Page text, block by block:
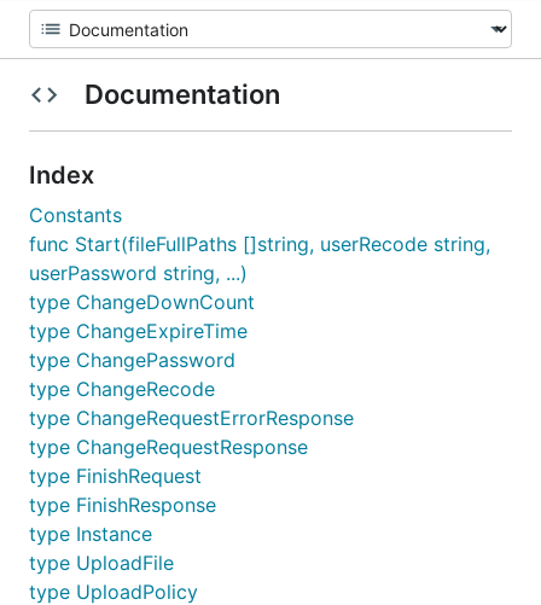
Documentation
Index
Constants
func Start(fileFullPaths []string, userRecode string,
userPassword string, ...)
type ChangeDownCount
type ChangeExpireTime
type ChangePassword
type ChangeRecode
type ChangeRequestErrorResponse
type ChangeRequestResponse
type FinishRequest
type FinishResponse
type Instance
type UploadFile
type UploadPolicy